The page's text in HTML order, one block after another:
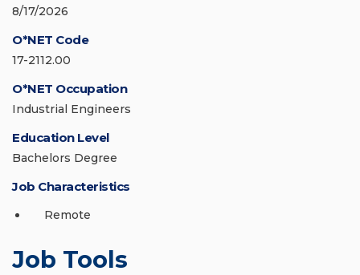
8/17/2026
O*NET Code
17-2112.00
O*NET Occupation
Industrial Engineers
Education Level
Bachelors Degree
Job Characteristics
Remote
Job Tools